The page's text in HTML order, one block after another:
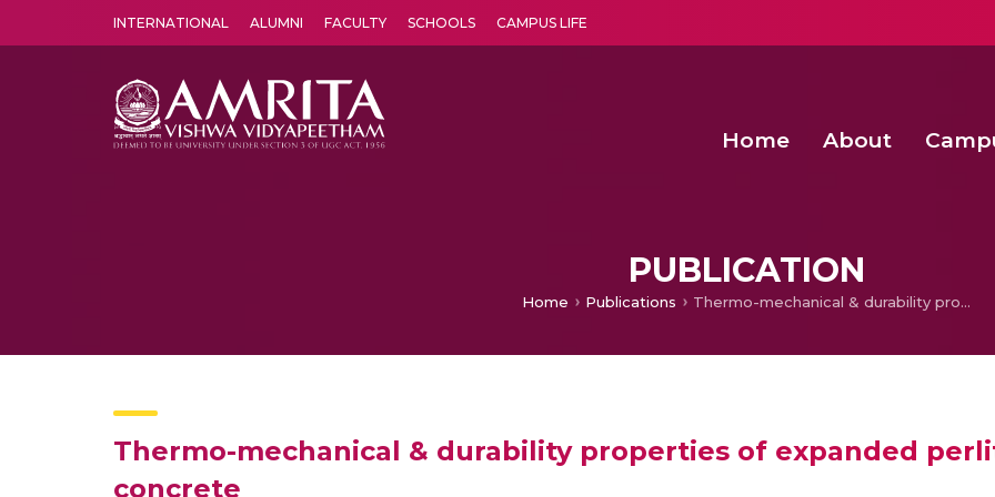
INTERNATIONAL ALUMNI FACULTY SCHOOLS CAMPUS LIFE
Home About
PUBLICATION
Home Publications Thermo-mechanical & durability properties of expanded perlite aggregate foam concrete
Thermo-mechanical & durability properties of expanded
concrete